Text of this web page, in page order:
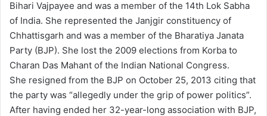
Bihari Vajpayee and was a member of the 14th Lok Sabha
of India. She represented the Janjgir constituency of
Chhattisgarh and was a member of the Bharatiya Janata
Party (BJP). She lost the 2009 elections from Korba to
Charan Das Mahant of the Indian National Congress.
She resigned from the BJP on October 25, 2013 citing that
the party was “allegedly under the grip of power politics”.
After having ended her 32-year-long association with BJP,